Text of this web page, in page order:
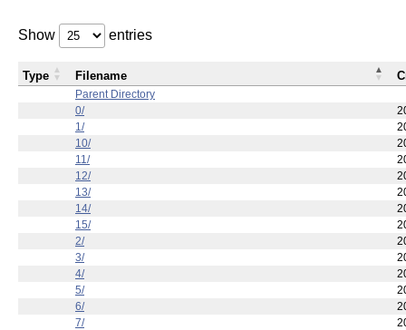
Show entries
Parent Directory
0/
1/
10/
11/
12/
13/
14/
15/
2/
3/
4/
5/
6/
7/
Type Filename